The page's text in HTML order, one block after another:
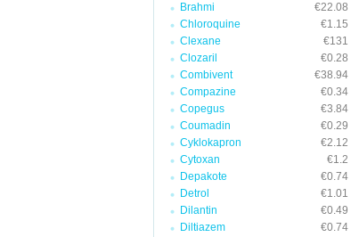
Brahmi
€22.08
Chloroquine
€1.15
Clexane
€131
Clozaril
€0.28
Combivent
€38.94
Compazine
€0.34
Copegus
€3.84
Coumadin
€0.29
Cyklokapron
€2.12
Cytoxan
€1.2
Depakote
€0.74
Detrol
€1.01
Dilantin
€0.49
Diltiazem
€0.74